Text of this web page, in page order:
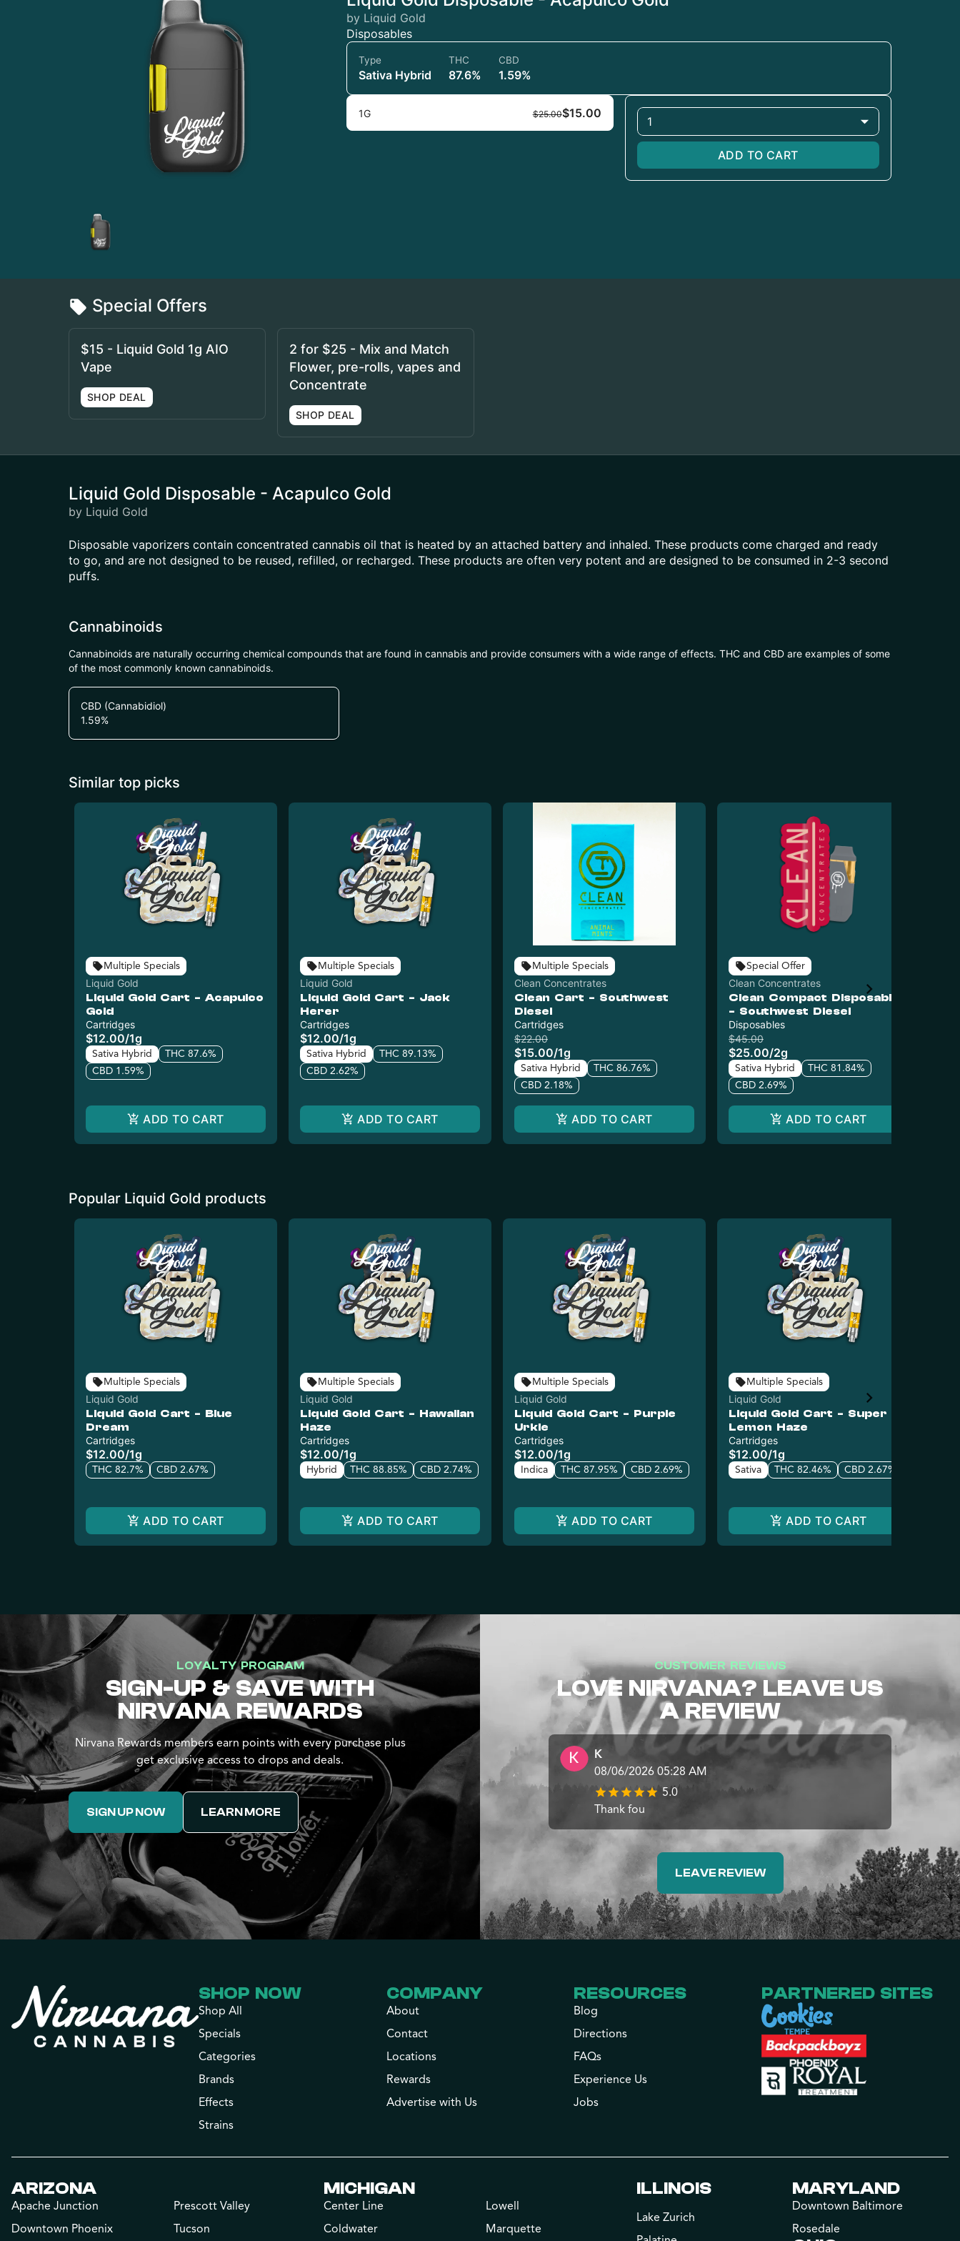
by Liquid Gold
Disposables
Type
Sativa Hybrid
THC
87.6%
CBD
1.59%
1G $15.00
$25.00 1
ADD TO CART
Special Offers
$15 - Liquid Gold 1g AIO
Vape
SHOP DEAL
2 for $25 - Mix and Match
Flower, pre-rolls, vapes and
Concentrate
SHOP DEAL
Liquid Gold Disposable - Acapulco Gold
by Liquid Gold
Disposable vaporizers contain concentrated cannabis oil that is heated by an attached battery and inhaled. These products come charged and ready
to go, and are not designed to be reused, refilled, or recharged. These products are often very potent and are designed to be consumed in 2-3 second
puffs.
Cannabinoids
Cannabinoids are naturally occurring chemical compounds that are found in cannabis and provide consumers with a wide range of effects. THC and CBD are examples of some
of the most commonly known cannabinoids.
CBD (Cannabidiol)
1.59%
Similar top picks
Multiple Specials
Liquid Gold
Liquid Gold Cart - Acapulco
Gold
Cartridges
$12.00/1g
Sativa Hybrid
THC 87.6%
CBD 1.59%
ADD TO CART
Multiple Specials
Liquid Gold
Liquid Gold Cart - Jack
Herer
Cartridges
$12.00/1g
Sativa Hybrid
THC 89.13%
CBD 2.62%
ADD TO CART
Multiple Specials
Clean Concentrates
Clean Cart - Southwest
Diesel
Cartridges
$22.00
$15.00/1g
Sativa Hybrid
THC 86.76%
CBD 2.18%
ADD TO CART
Special Offer
Clean Concentrates
Clean Compact Disposable
- Southwest Diesel
Disposables
$45.00
$25.00/2g
Sativa Hybrid
THC 81.84%
CBD 2.69%
ADD TO CART
Popular Liquid Gold products
Multiple Specials
Liquid Gold
Liquid Gold Cart - Blue
Dream
Cartridges
$12.00/1g
THC 82.7% CBD 2.67%
ADD TO CART
Multiple Specials
Liquid Gold
Liquid Gold Cart - Hawaiian
Haze
Cartridges
$12.00/1g
Hybrid THC 88.85% CBD 2.74%
ADD TO CART
Multiple Specials
Liquid Gold
Liquid Gold Cart - Purple
Urkle
Cartridges
$12.00/1g
Indica THC 87.95% CBD 2.69%
ADD TO CART
Multiple Specials
Liquid Gold
Liquid Gold Cart - Super
Lemon Haze
Cartridges
$12.00/1g
Sativa THC 82.46% CBD 2.67%
ADD TO CART
LOYALTY PROGRAM
SIGN-UP & SAVE WITH
NIRVANA REWARDS
Nirvana Rewards members earn points with every purchase plus
get exclusive access to drops and deals.
SIGN UP NOW LEARN MORE
CUSTOMER REVIEWS
LOVE NIRVANA? LEAVE US
A REVIEW
K
08/06/2026 05:28 AM
5.0
Thank fou
LEAVE REVIEW
SHOP NOW
Shop All
Specials
Categories
Brands
Effects
Strains
COMPANY
About
Contact
Locations
Rewards
Advertise with Us
RESOURCES
Blog
Directions
FAQs
Experience Us
Jobs
PARTNERED SITES
ARIZONA
Apache Junction
Downtown Phoenix
Prescott Valley
Tucson
MICHIGAN
Center Line
Coldwater
Lowell
Marquette
ILLINOIS
Lake Zurich
MARYLAND
Downtown Baltimore
Rosedale